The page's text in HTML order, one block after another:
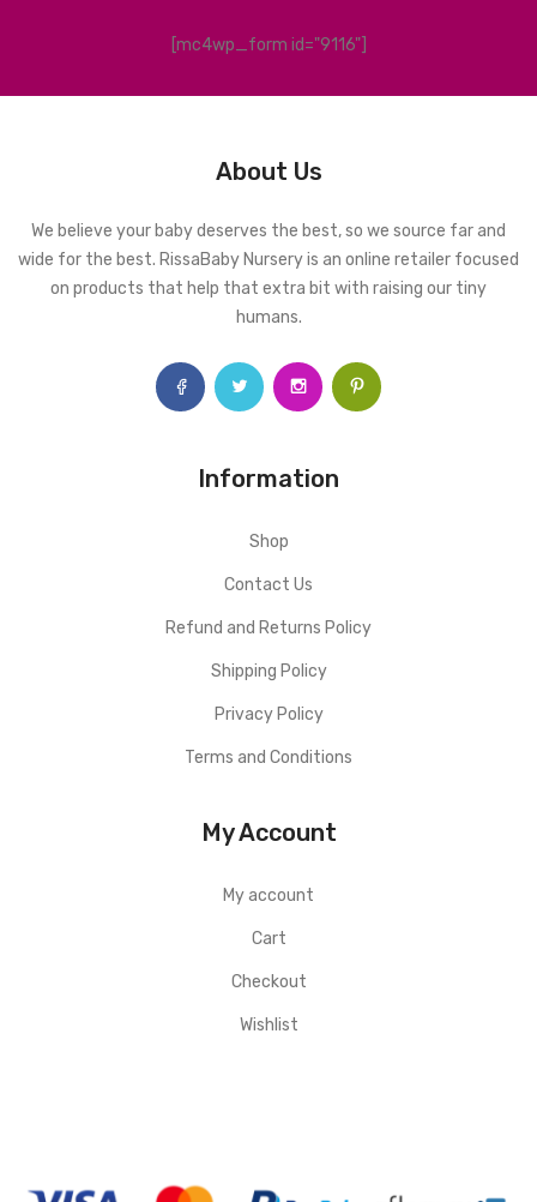
[mc4wp_form id="9116"]
About Us
We believe your baby deserves the best, so we source far and
wide for the best. RissaBaby Nursery is an online retailer focused
on products that help that extra bit with raising our tiny
humans.
Information
Shop
Contact Us
Refund and Returns Policy
Shipping Policy
Privacy Policy
Terms and Conditions
My Account
My account
Cart
Checkout
Wishlist